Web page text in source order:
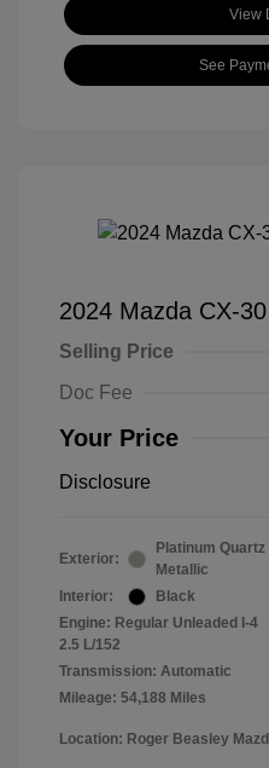
View
See
2024 Mazda CX-
Selling Price
Doc Fee
Your Price
Disclosure
Exterior:
Platinum Quartz
Metallic
Interior:
Black
Engine: Regular Unleaded I-4
2.5 L/152
Transmission: Automatic
Mileage: 54,188 Miles
Location: Roger Beasley